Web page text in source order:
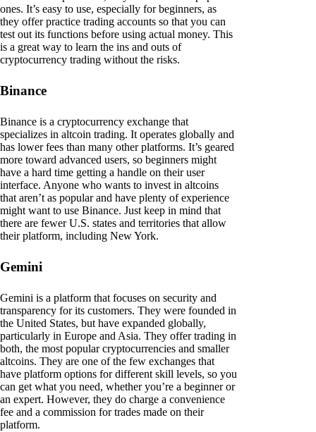
ones. It’s easy to use, especially for beginners, as
they offer practice trading accounts so that you can
test out its functions before using actual money. This
is a great way to learn the ins and outs of
cryptocurrency trading without the risks.
Binance
Binance is a cryptocurrency exchange that
specializes in altcoin trading. It operates globally and
has lower fees than many other platforms. It’s geared
more toward advanced users, so beginners might
have a hard time getting a handle on their user
interface. Anyone who wants to invest in altcoins
that aren’t as popular and have plenty of experience
might want to use Binance. Just keep in mind that
there are fewer U.S. states and territories that allow
their platform, including New York.
Gemini
Gemini is a platform that focuses on security and
transparency for its customers. They were founded in
the United States, but have expanded globally,
particularly in Europe and Asia. They offer trading in
both, the most popular cryptocurrencies and smaller
altcoins. They are one of the few exchanges that
have platform options for different skill levels, so you
can get what you need, whether you’re a beginner or
an expert. However, they do charge a convenience
fee and a commission for trades made on their
platform.